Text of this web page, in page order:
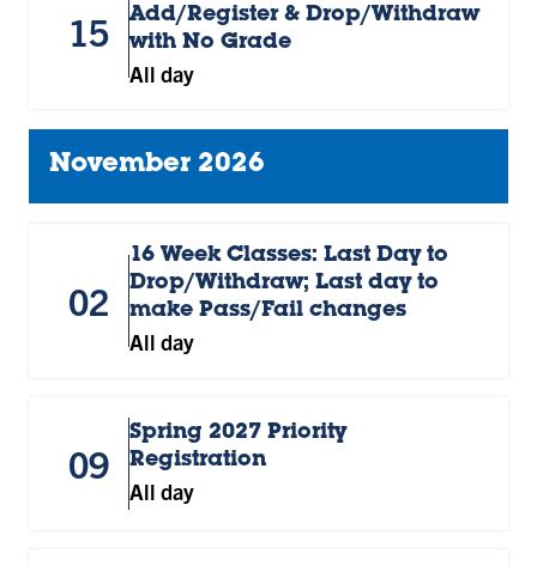
15
Add/Register & Drop/Withdraw
with No Grade
All day
November 2026
02
16 Week Classes: Last Day to
Drop/Withdraw; Last day to
make Pass/Fail changes
All day
09
Spring 2027 Priority
Registration
All day